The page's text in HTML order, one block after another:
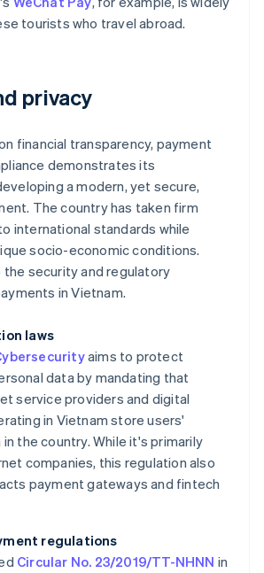
tourists who travel abroad.
privacy
financial transparency, payment
demonstrates its
a modern, yet secure,
The country has taken firm
international standards while
socio-economic conditions.
the security and regulatory
in Vietnam.
laws
aims to protect
data by mandating that
service providers and digital
in Vietnam store users'
the country. While it's primarily
companies, this regulation also
payment gateways and fintech
regulations
Circular No. 23/2019/TT-NHNN in